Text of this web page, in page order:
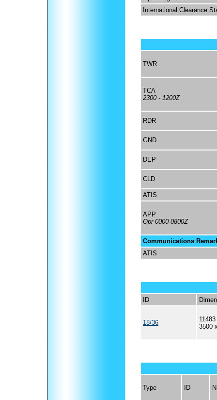
International Clearance
TWR
TCA
2300 - 1200Z
RDR
GND
DEP
CLD
ATIS
APP
Opr 0000-0800Z
Communications
ATIS
ID
18/36
3500
Type ID